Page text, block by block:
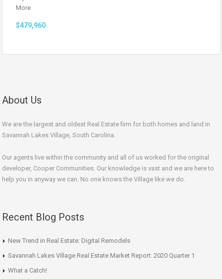
More
$479,960
About Us
We are the largest and oldest Real Estate firm for both homes and land in
Savannah Lakes Village, South Carolina.
Our agents live within the community and all of us worked for the original
developer, Cooper Communities. Our knowledge is vast and we are here to
help you in anyway we can. No one knows the Village like we do.
Recent Blog Posts
New Trend in Real Estate: Digital Remodels
Savannah Lakes Village Real Estate Market Report: 2020 Quarter 1
What a Catch!